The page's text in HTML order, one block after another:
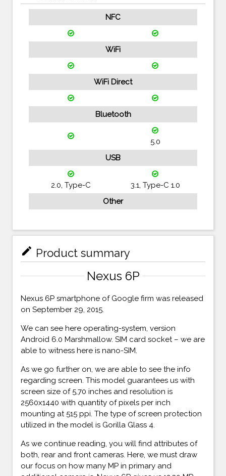
NFC
WiFi
WiFi Direct
Bluetooth
5.0
USB
2.0, Type-C
3.1, Type-C 1.0
Other
mode_edit Product summary
Nexus 6P
Nexus 6P smartphone of Google firm was released
on September 29, 2015.
We can see here operating-system, version
Android 6.0 Marshmallow. SIM card socket – we are
able to witness here is nano-SIM.
As we go further on, we are able to see the info
regarding screen. This model guarantees us with
screen size of 5,70 inches and resolution is
2560x1440 with quantity of pixels per inch
mounting at 515 ppi. The type of screen protection
utilized in the model is Gorilla Glass 4.
As we continue reading, you will find attributes of
both, rear and front cameras. Here, we must draw
our focus on how many MP in primary and